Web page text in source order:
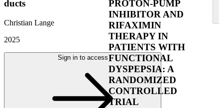
ducts
Christian Lange
2025
Sign in to access
PROTON-PUMP
INHIBITOR AND
RIFAXIMIN
THERAPY IN
PATIENTS WITH
FUNCTIONAL
DYSPEPSIA: A
RANDOMIZED
CONTROLLED
TRIAL